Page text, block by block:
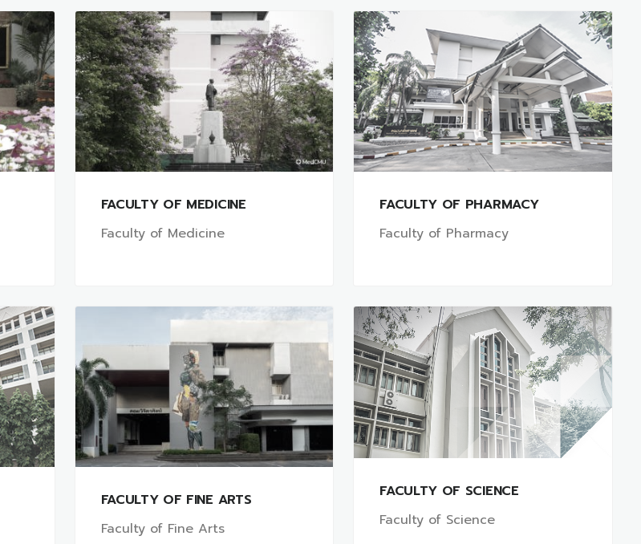
FACULTY OF MEDICINE
Faculty of Medicine
FACULTY OF PHARMACY
Faculty of Pharmacy
FACULTY OF FINE ARTS
Faculty of Fine Arts
FACULTY OF SCIENCE
Faculty of Science